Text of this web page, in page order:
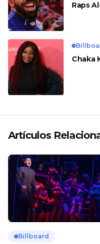
Raps
Chaka
Artículos
Billboard